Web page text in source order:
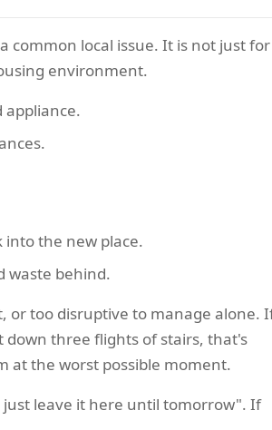
common local issue. It is not just for
environment.
appliance.
the new place.
waste behind.
or too disruptive to manage alone.
three flights of stairs, that's
at the worst possible moment.
leave it here until tomorrow". If